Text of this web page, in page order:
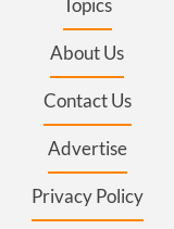
Topics
About Us
Contact Us
Advertise
Privacy Policy